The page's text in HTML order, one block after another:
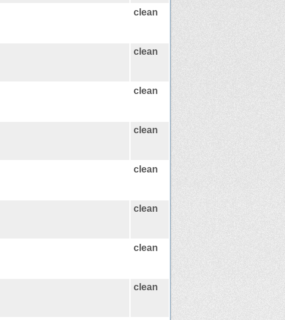
clean
clean
clean
clean
clean
clean
clean
clean